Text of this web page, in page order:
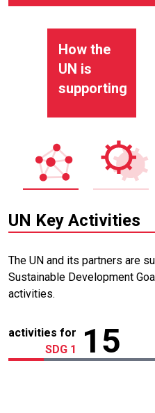
How the
UN is
supporting
UN Key Activities
The UN and its partners are
Sustainable Development
activities.
activities for
SDG 1
15